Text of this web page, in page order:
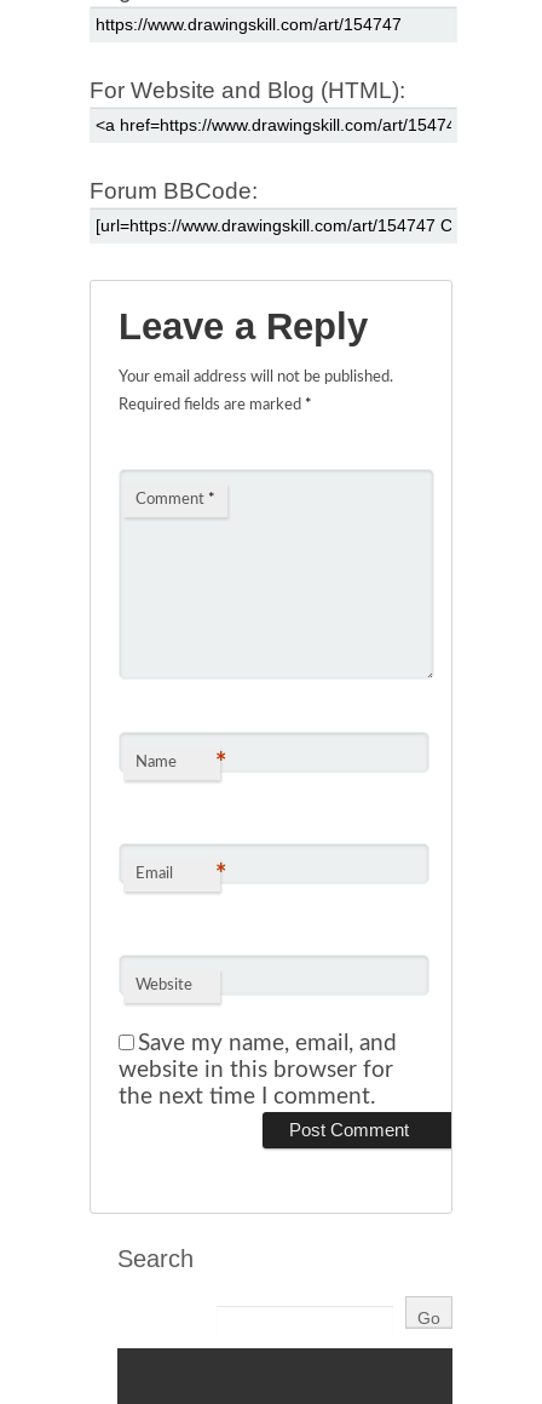
For Website and Blog (HTML):
Forum BBCode:
Leave a Reply
Your email address will not be published.
Required fields are marked *
Comment *
Name *
Email *
Website
Save my name, email, and
website in this browser for
the next time I comment.
Search